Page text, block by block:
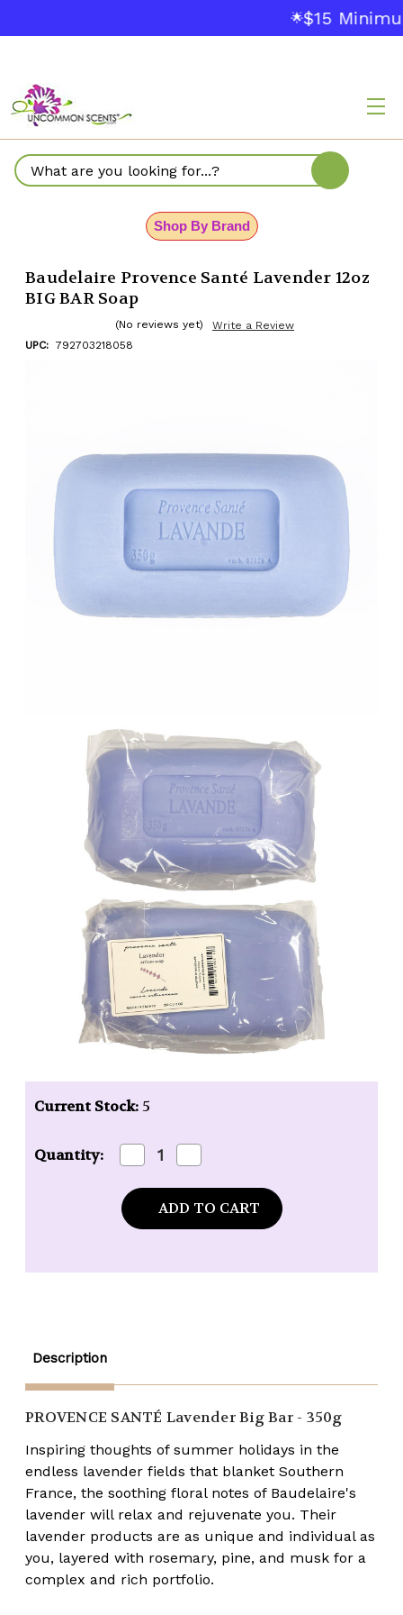
🌟$15
Search
Shop By Brand
Baudelaire Provence Santé Lavender 12oz
BIG BAR Soap
(No reviews yet)
Write a Review
UPC: 792703218058
Current Stock:5
Quantity: Decrease
Quantity
of
Baudelaire
Provence
Santé
BIG
Quantity
of
Provence
Santé
BIG
Description
PROVENCE SANTÉ Lavender Big Bar - 350g
Inspiring thoughts of summer holidays in the
endless lavender fields that blanket Southern
France, the soothing floral notes of Baudelaire's
lavender will relax and rejuvenate you. Their
lavender products are as unique and individual as
you, layered with rosemary, pine, and musk for a
complex and rich portfolio.